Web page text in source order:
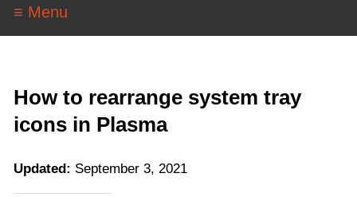
≡ Menu
How to rearrange system tray
icons in Plasma
Updated: September 3, 2021